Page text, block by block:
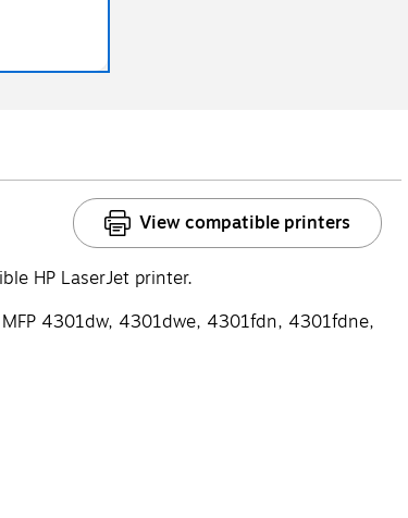
View compatible printers
HP LaserJet printer.
4301dw, 4301dwe, 4301fdn, 4301fdne,